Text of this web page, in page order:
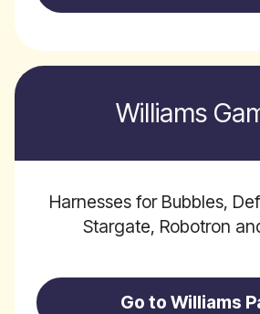
Williams
Harnesses for Bubbles,
Stargate, Robotron
Go to Williams